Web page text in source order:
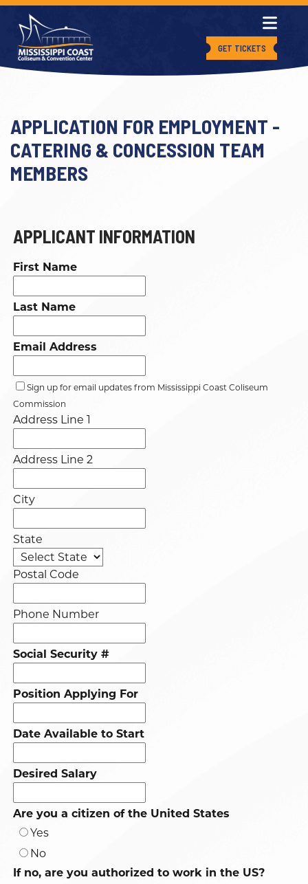
GET TICKETS
APPLICATION FOR EMPLOYMENT -
CATERING & CONCESSION TEAM
MEMBERS
APPLICANT INFORMATION
First Name
Last Name
Email Address
Sign up for email updates from Mississippi Coast Coliseum
Commission
Address Line 1
Address Line 2
City
State
Postal Code
Phone Number
Social Security #
Position Applying For
Date Available to Start
Desired Salary
Are you a citizen of the United States
Yes
No
If no, are you authorized to work in the US?